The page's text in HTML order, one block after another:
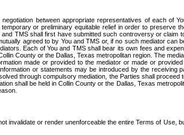
between appropriate representatives of each of
or preliminary equitable relief in order to preserve
TMS shall first have submitted such controversy or claim
agreed to by You and TMS or, if no such mediator can
Each of You and TMS shall bear its own fees and
County or the Dallas, Texas metropolitan region. The
made or provided to the mediator or made or
or statements may be introduced by the receiving
through compulsory mediation, the Parties shall proceed
shall be held in Collin County or the Dallas, Texas
or render unenforceable the entire Terms of Use,